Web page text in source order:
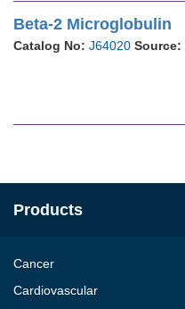
Beta-2 Microglobulin
Catalog No: J64020 Source:
Products
Cancer
Cardiovascular